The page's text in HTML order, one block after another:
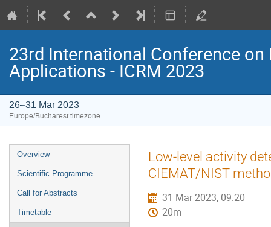
23rd International Conference
Applications - ICRM 2023
26–31 Mar 2023
Europe/Bucharest timezone
Event
menu
Overview
Scientific Programme
Call for Abstracts
Timetable
Low-level activity
CIEMAT/NIST
31 Mar 2023, 09:20
20m